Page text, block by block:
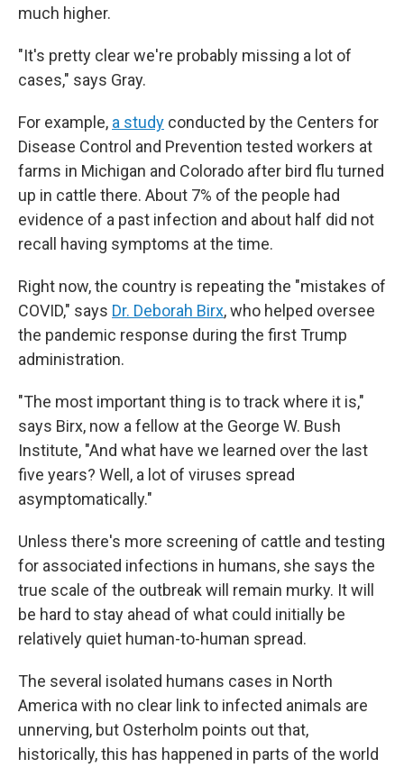
much higher.
"It's pretty clear we're probably missing a lot of
cases," says Gray.
For example, a study conducted by the Centers for
Disease Control and Prevention tested workers at
farms in Michigan and Colorado after bird flu turned
up in cattle there. About 7% of the people had
evidence of a past infection and about half did not
recall having symptoms at the time.
Right now, the country is repeating the "mistakes of
COVID," says Dr. Deborah Birx, who helped oversee
the pandemic response during the first Trump
administration.
"The most important thing is to track where it is,"
says Birx, now a fellow at the George W. Bush
Institute, "And what have we learned over the last
five years? Well, a lot of viruses spread
asymptomatically."
Unless there's more screening of cattle and testing
for associated infections in humans, she says the
true scale of the outbreak will remain murky. It will
be hard to stay ahead of what could initially be
relatively quiet human-to-human spread.
The several isolated humans cases in North
America with no clear link to infected animals are
unnerving, but Osterholm points out that,
historically, this has happened in parts of the world